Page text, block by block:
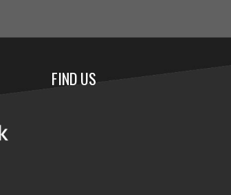
FIND US